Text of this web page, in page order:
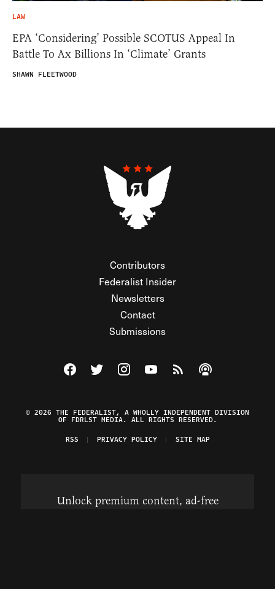
LAW
EPA ‘Considering’ Possible SCOTUS Appeal In
Battle To Ax Billions In ‘Climate’ Grants
SHAWN FLEETWOOD
Contributors
Federalist Insider
Newsletters
Contact
Submissions
Visit The Federalist on Facebook
Visit The Federalist on Twitter
Visit The Federalist on Instagram
Watch The Federalist on
View The Federalist
Listen to The
© 2026 THE FEDERALIST, A WHOLLY INDEPENDENT DIVISION
OF FDRLST MEDIA. ALL RIGHTS RESERVED.
RSS
PRIVACY POLICY SITE MAP
Unlock premium content, ad-free